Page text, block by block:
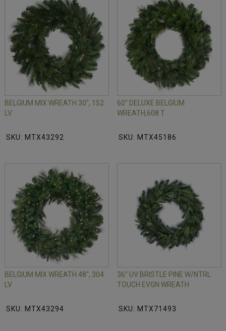
BELGIUM MIX WREATH 30", 152
LV
SKU: MTX43292
60" DELUXE BELGIUM
WREATH,608 T
SKU: MTX45186
BELGIUM MIX WREATH 48", 304
LV
SKU: MTX43294
36" UV BRISTLE PINE W/NTRL
TOUCH EVGN WREATH
SKU: MTX71493